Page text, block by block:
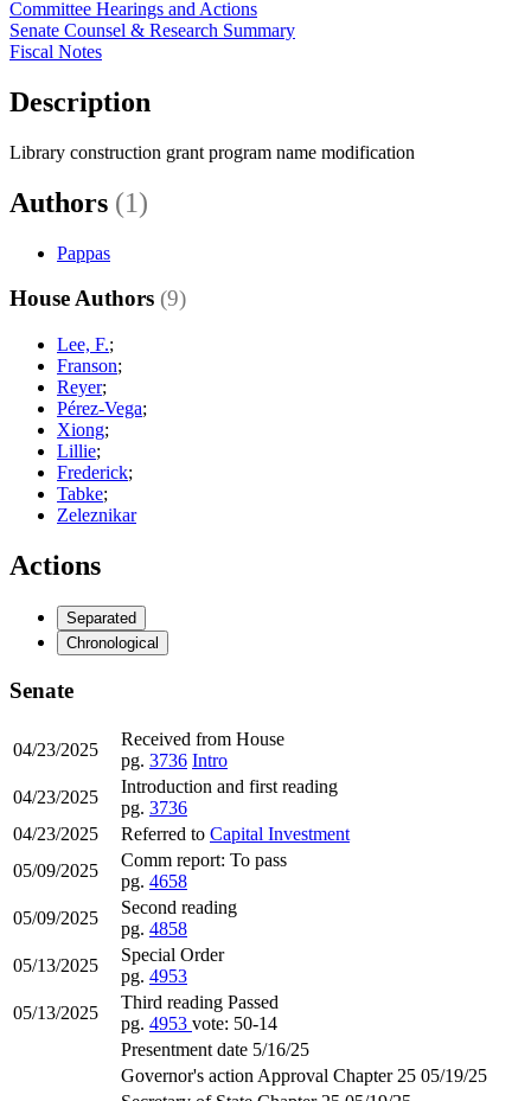
Committee Hearings and Actions
Senate Counsel & Research Summary
Fiscal Notes
Description
Library construction grant program name modification
Authors (1)
Pappas
House Authors (9)
Lee, F.;
Franson;
Reyer;
Pérez-Vega;
Xiong;
Lillie;
Frederick;
Tabke;
Zeleznikar
Actions
Separated
Chronological
Senate
04/23/2025
Received from House
pg. 3736 Intro
04/23/2025
Introduction and first reading
pg. 3736
04/23/2025
Referred to Capital Investment
05/09/2025
Comm report: To pass
pg. 4658
05/09/2025
Second reading
pg. 4858
05/13/2025
Special Order
pg. 4953
05/13/2025
Third reading Passed
pg. 4953 vote: 50-14
Presentment date 5/16/25
Governor's action Approval Chapter 25 05/19/25